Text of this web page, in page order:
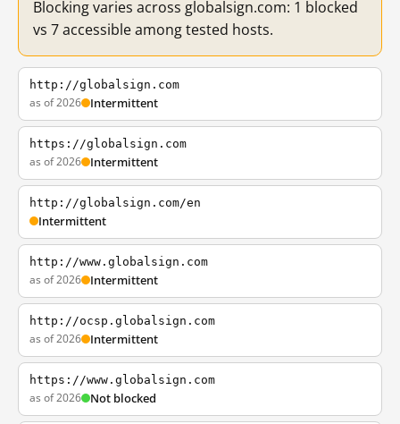
Blocking varies across globalsign.com: 1 blocked
vs 7 accessible among tested hosts.
http://globalsign.com
as of 2026 Intermittent
https://globalsign.com
as of 2026 Intermittent
http://globalsign.com/en
Intermittent
http://www.globalsign.com
as of 2026 Intermittent
http://ocsp.globalsign.com
as of 2026 Intermittent
https://www.globalsign.com
as of 2026 Not blocked